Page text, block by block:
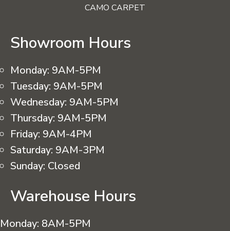
CAMO CARPET
Showroom Hours
Monday: 9AM-5PM
Tuesday: 9AM-5PM
Wednesday: 9AM-5PM
Thursday: 9AM-5PM
Friday: 9AM-4PM
Saturday: 9AM-3PM
Sunday: Closed
Warehouse Hours
Monday: 8AM-5PM